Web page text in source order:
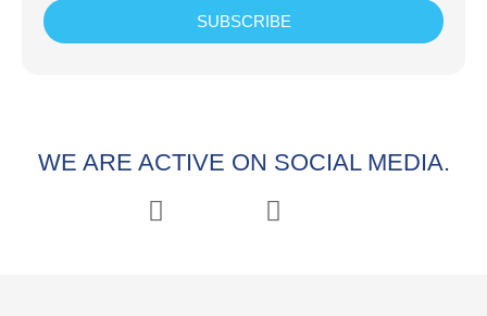
SUBSCRIBE
WE ARE ACTIVE ON SOCIAL MEDIA.